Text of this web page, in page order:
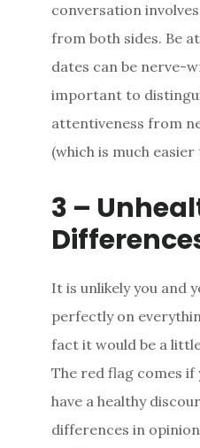
conversation
from both sides. Be
dates can be nerve-
important to
attentiveness from
(which is much easier
3 –
It is unlikely you and
perfectly on
fact it would be a
The red flag comes if
have a healthy
differences in